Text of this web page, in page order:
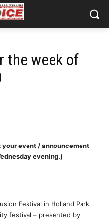
the week of
your event / announcement
evening.)
Festival in Holland Park
festival – presented by